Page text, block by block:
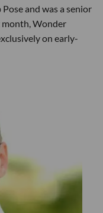
and was a senior
month, Wonder
on early-